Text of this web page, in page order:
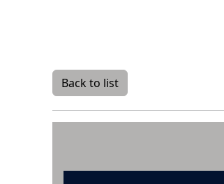
Back to list